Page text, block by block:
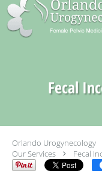
Fecal
Orlando Urogynecology
Our Services
Fecal